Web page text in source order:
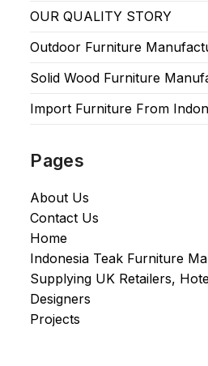
OUR QUALITY STORY
Outdoor Furniture
Solid Wood Furniture
Import Furniture From
Pages
About Us
Contact Us
Home
Indonesia Teak Furniture
Supplying UK Retailers,
Designers​
Projects